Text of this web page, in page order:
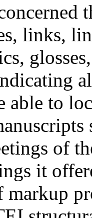
links,
able to
of
it
markup